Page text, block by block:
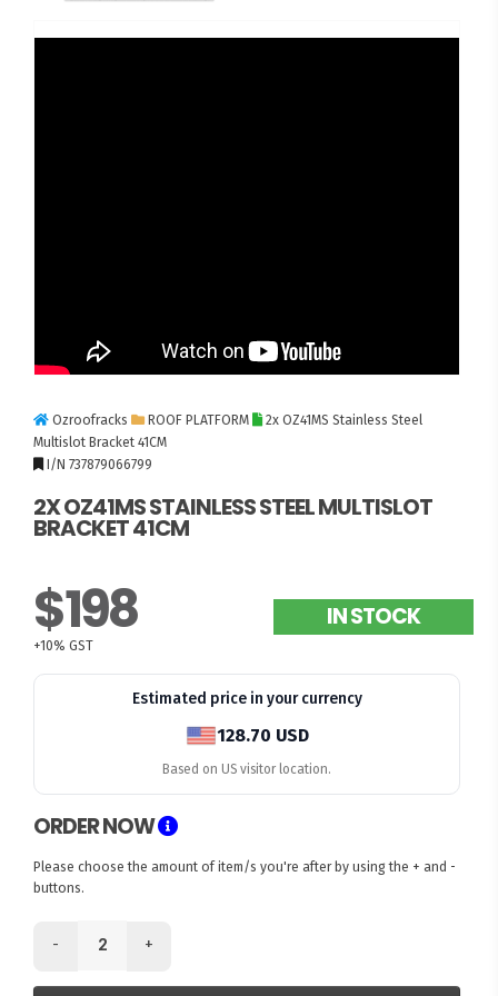
Ozroofracks ROOF PLATFORM
2x OZ41MS Stainless Steel
Multislot Bracket 41CM
I/N 737879066799
2X OZ41MS STAINLESS STEEL MULTISLOT
BRACKET 41CM
$198
+10% GST
IN STOCK
Estimated price in your currency
128.70 USD
Based on US visitor location.
ORDER NOW
Please choose the amount of item/s you're after by using the + and -
buttons.
- +